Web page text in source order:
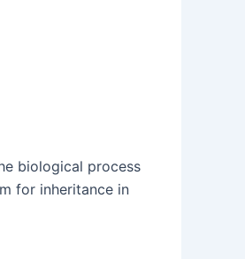
biological process
for inheritance in